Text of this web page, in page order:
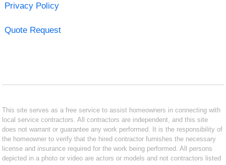
Privacy Policy
Quote Request
This site serves as a free service to assist homeowners in connecting with
local service contractors. All contractors are independent, and this site
does not warrant or guarantee any work performed. It is the responsibility of
the homeowner to verify that the hired contractor furnishes the necessary
license and insurance required for the work being performed. All persons
depicted in a photo or video are actors or models and not contractors listed